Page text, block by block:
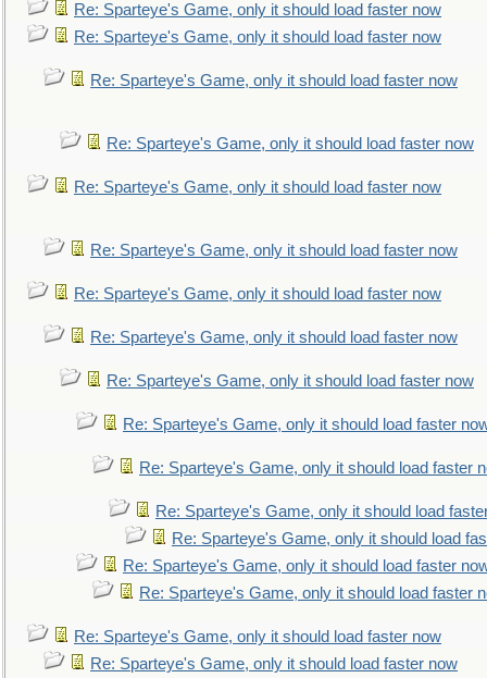
Re: Sparteye's Game, only it should load faster now
Re: Sparteye's Game, only it should load faster now
Re: Sparteye's Game, only it should load faster now
Re: Sparteye's Game, only it should load faster now
Re: Sparteye's Game, only it should load faster now
Re: Sparteye's Game, only it should load faster now
Re: Sparteye's Game, only it should load faster now
Re: Sparteye's Game, only it should load faster now
Re: Sparteye's Game, only it should load faster now
Re: Sparteye's Game, only it should load faster
Re: Sparteye's Game, only it should load faster
Re: Sparteye's Game, only it should load
Re: Sparteye's Game, only it should load
Re: Sparteye's Game, only it should load faster
Re: Sparteye's Game, only it should load faster
Re: Sparteye's Game, only it should load faster now
Re: Sparteye's Game, only it should load faster now